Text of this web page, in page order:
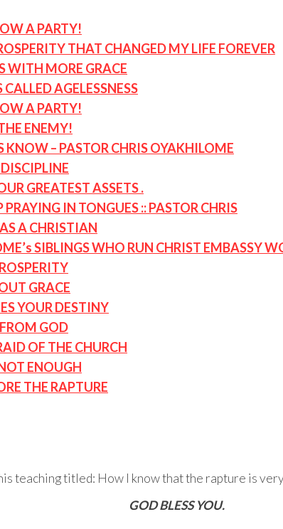
A PARTY!
THAT CHANGED MY LIFE FOREVER
WITH MORE GRACE
AGELESSNESS
A PARTY!
ENEMY!
KNOW – PASTOR CHRIS OYAKHILOME
GREATEST ASSETS .
IN TONGUES :: PASTOR CHRIS
A CHRISTIAN
SIBLINGS WHO RUN CHRIST EMBASSY
GRACE
YOUR DESTINY
GOD
OF THE CHURCH
ENOUGH
THE RAPTURE
teaching titled: How I know that the rapture is
GOD BLESS YOU.